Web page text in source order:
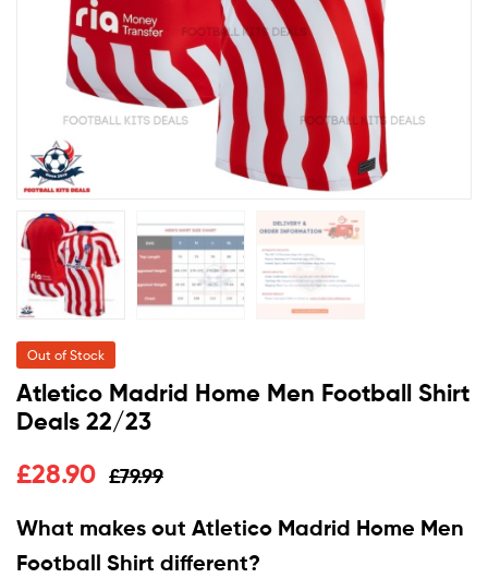
Out of Stock
Atletico Madrid Home Men Football Shirt
Deals 22/23
£79.99
£28.90
What makes out Atletico Madrid Home Men
Football Shirt different?